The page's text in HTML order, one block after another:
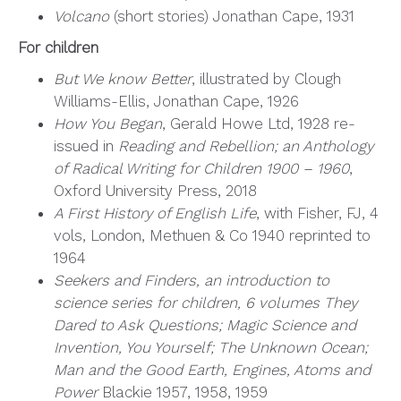
Volcano(short stories) Jonathan Cape, 1931
For children
But We know Better, illustrated by Clough
Williams-Ellis, Jonathan Cape, 1926
How You Began, Gerald Howe Ltd, 1928 re-
issued in Reading and Rebellion; an Anthology
of Radical Writing for Children 1900 – 1960,
Oxford University Press, 2018
A First History of English Life, with Fisher, FJ, 4
vols, London, Methuen & Co 1940 reprinted to
1964
Seekers and Finders, an introduction to
science series for children, 6 volumes They
Dared to Ask Questions; Magic Science and
Invention, You Yourself; The Unknown Ocean;
Man and the Good Earth, Engines, Atoms and
Power Blackie 1957, 1958, 1959